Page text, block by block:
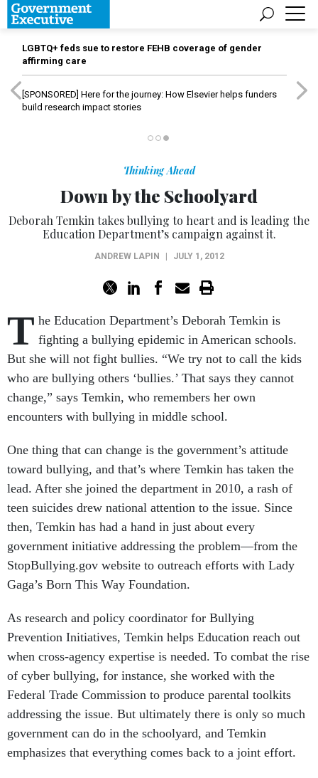
LGBTQ+ feds sue to restore FEHB coverage of gender
affirming care
[SPONSORED] Here for the journey: How Elsevier helps funders
build research impact stories
Thinking Ahead
Down by the Schoolyard
Deborah Temkin takes bullying to heart and is leading the
Education Department’s campaign against it.
ANDREW LAPIN JULY 1, 2012
T he Education Department’s Deborah Temkin is
fighting a bullying epidemic in American schools.
But she will not fight bullies. “We try not to call the kids
who are bullying others ‘bullies.’ That says they cannot
change,” says Temkin, who remembers her own
encounters with bullying in middle school.
One thing that can change is the government’s attitude
toward bullying, and that’s where Temkin has taken the
lead. After she joined the department in 2010, a rash of
teen suicides drew national attention to the issue. Since
then, Temkin has had a hand in just about every
government initiative addressing the problem—from the
StopBullying.gov website to outreach efforts with Lady
Gaga’s Born This Way Foundation.
As research and policy coordinator for Bullying
Prevention Initiatives, Temkin helps Education reach out
when cross-agency expertise is needed. To combat the rise
of cyber bullying, for instance, she worked with the
Federal Trade Commission to produce parental toolkits
addressing the issue. But ultimately there is only so much
government can do in the schoolyard, and Temkin
emphasizes that everything comes back to a joint effort.